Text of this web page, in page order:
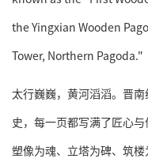
the Yingxian Wooden
Tower, Northern Pagoda."
太行巍巍，黄河滔滔。晋
史，每一页都写满了匠心
塑像为魂、立塔为碑、筑